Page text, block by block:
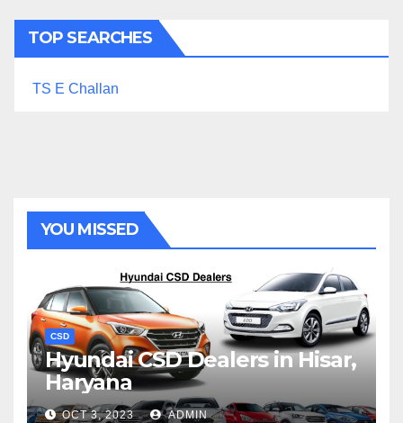
TOP SEARCHES
TS E Challan
YOU MISSED
CSD
Hyundai CSD Dealers in Hisar,
Haryana
OCT 3, 2023 ADMIN